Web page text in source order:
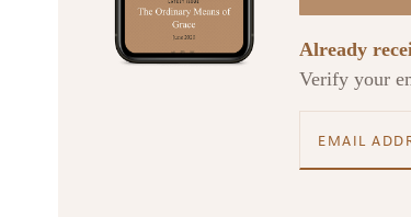
Already
Verify your